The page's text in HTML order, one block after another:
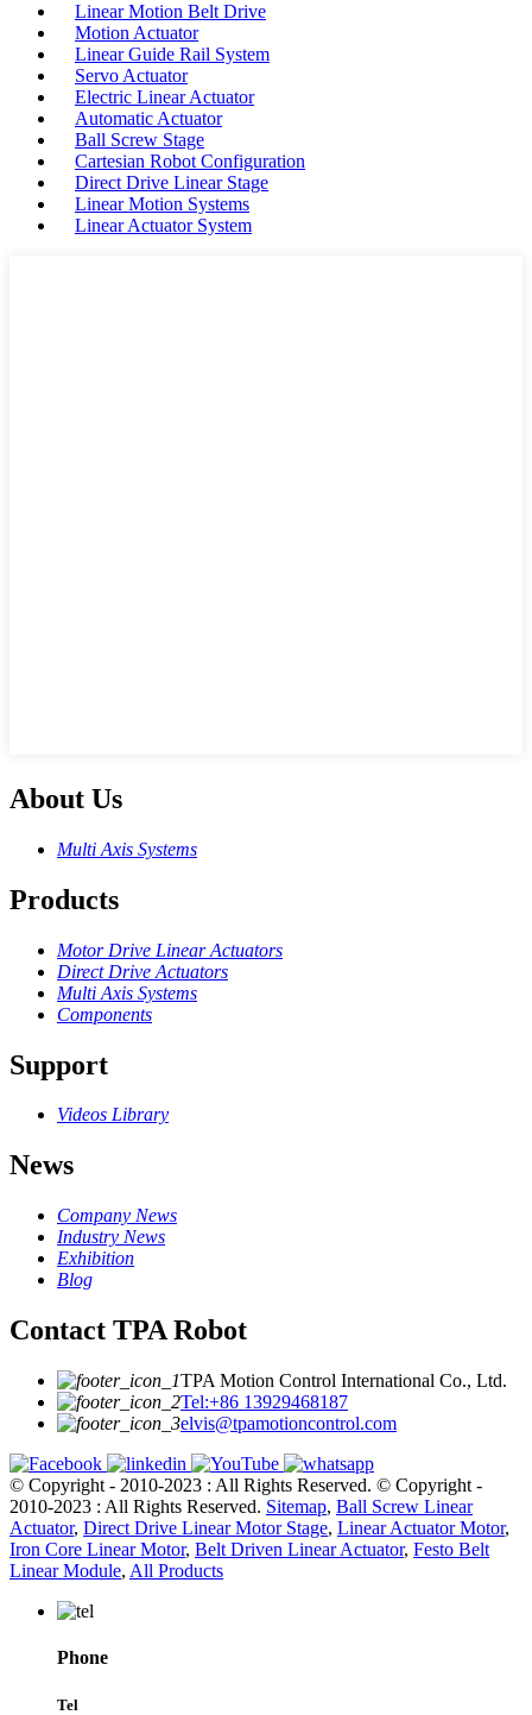
Linear Motion Belt Drive
Motion Actuator
Linear Guide Rail System
Servo Actuator
Electric Linear Actuator
Automatic Actuator
Ball Screw Stage
Cartesian Robot Configuration
Direct Drive Linear Stage
Linear Motion Systems
Linear Actuator System
About Us
Multi Axis Systems
Products
Motor Drive Linear Actuators
Direct Drive Actuators
Multi Axis Systems
Components
Support
Videos Library
News
Company News
Industry News
Exhibition
Blog
Contact TPA Robot
TPA Motion Control International Co., Ltd.
Tel:+86 13929468187
elvis@tpamotioncontrol.com
© Copyright - 2010-2023 : All Rights Reserved. © Copyright -
2010-2023 : All Rights Reserved. Sitemap, Ball Screw Linear
Actuator, Direct Drive Linear Motor Stage, Linear Actuator Motor,
Iron Core Linear Motor, Belt Driven Linear Actuator, Festo Belt
Linear Module, All Products
Phone
Tel